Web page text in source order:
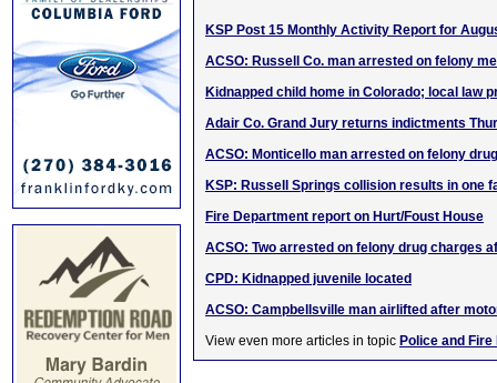
KSP Post 15 Monthly Activity Report for
ACSO: Russell Co. man arrested on felony
Kidnapped child home in Colorado; local law
Adair Co. Grand Jury returns indictments
ACSO: Monticello man arrested on felony
KSP: Russell Springs collision results in one
Fire Department report on Hurt/Foust House
ACSO: Two arrested on felony drug charges
CPD: Kidnapped juvenile located
ACSO: Campbellsville man airlifted after
View even more articles in topic Police and